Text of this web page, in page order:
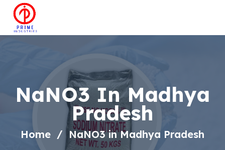
NaNO3 In Madhya
Pradesh
Home NaNO3 in Madhya Pradesh